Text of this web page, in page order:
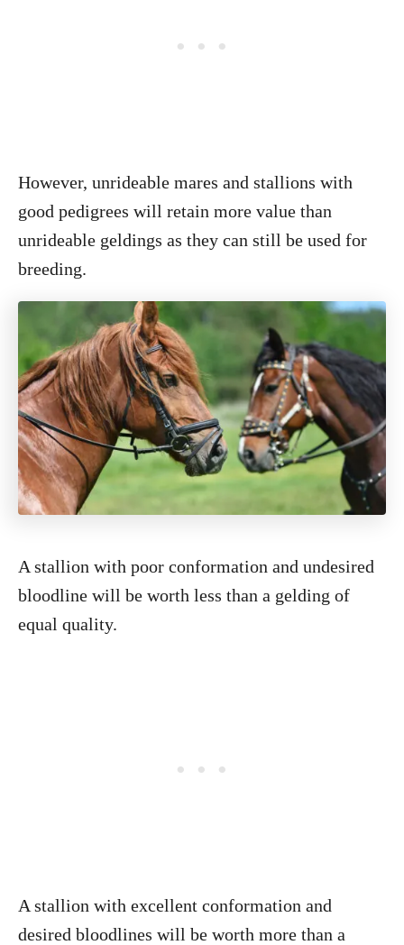
However, unrideable mares and stallions with
good pedigrees will retain more value than
unrideable geldings as they can still be used for
breeding.
A stallion with poor conformation and undesired
bloodline will be worth less than a gelding of
equal quality.
A stallion with excellent conformation and
desired bloodlines will be worth more than a